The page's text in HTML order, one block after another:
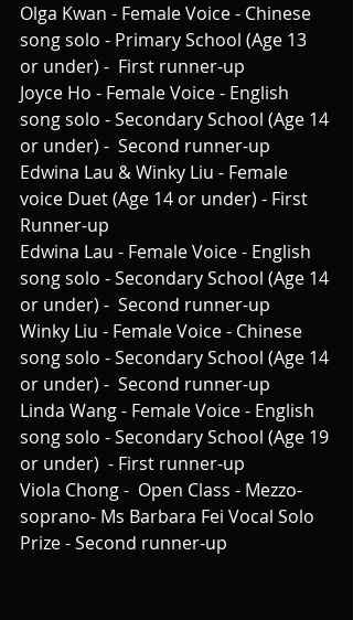
Olga Kwan - Female Voice - Chinese
song solo - Primary School (Age 13
or under) -  First runner-up
Joyce Ho - Female Voice - English
song solo - Secondary School (Age 14
or under) -  Second runner-up
Edwina Lau & Winky Liu - Female
voice Duet (Age 14 or under) - First
Runner-up
Edwina Lau - Female Voice - English
song solo - Secondary School (Age 14
or under) -  Second runner-up
Winky Liu - Female Voice - Chinese
song solo - Secondary School (Age 14
or under) -  Second runner-up
Linda Wang - Female Voice - English
song solo - Secondary School (Age 19
or under)  - First runner-up
Viola Chong -  Open Class - Mezzo-
soprano- Ms Barbara Fei Vocal Solo
Prize - Second runner-up